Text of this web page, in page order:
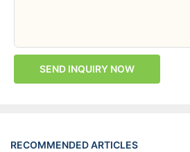
SEND INQUIRY NOW
RECOMMENDED ARTICLES